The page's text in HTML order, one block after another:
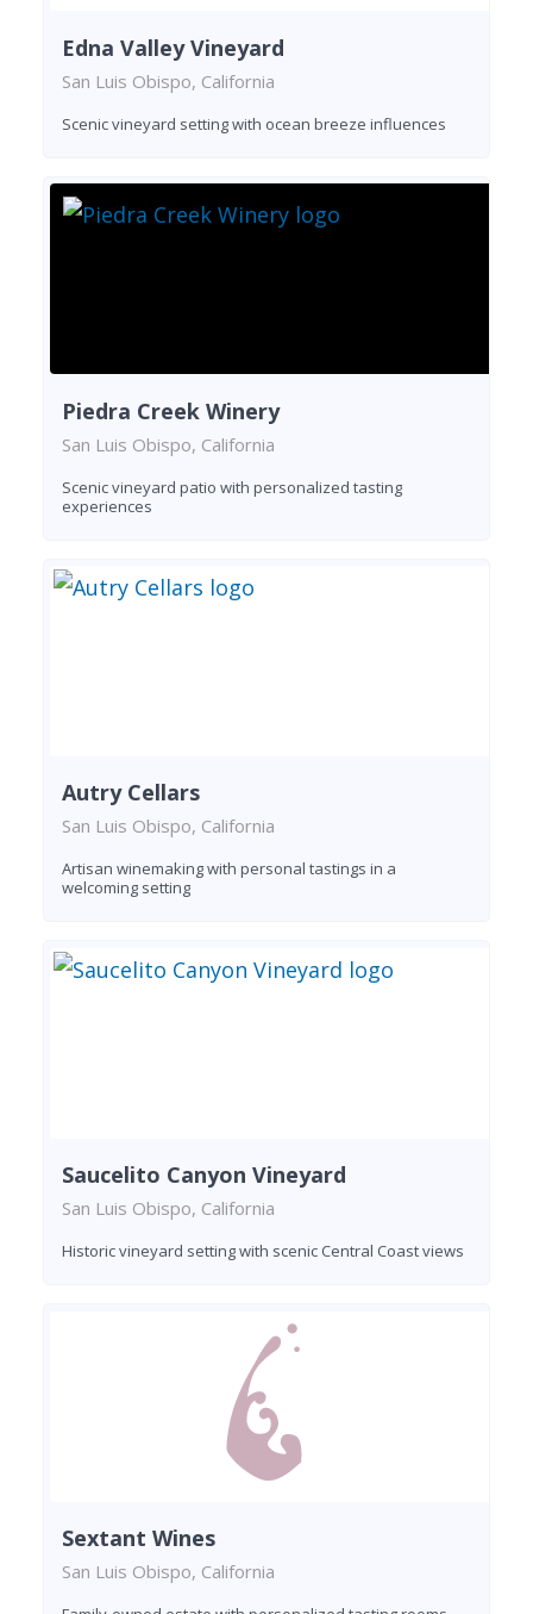
Edna Valley Vineyard
San Luis Obispo, California
Scenic vineyard setting with ocean breeze influences
Piedra Creek Winery
San Luis Obispo, California
Scenic vineyard patio with personalized tasting
experiences
Autry Cellars
San Luis Obispo, California
Artisan winemaking with personal tastings in a
welcoming setting
Saucelito Canyon Vineyard
San Luis Obispo, California
Historic vineyard setting with scenic Central Coast views
Sextant Wines
San Luis Obispo, California